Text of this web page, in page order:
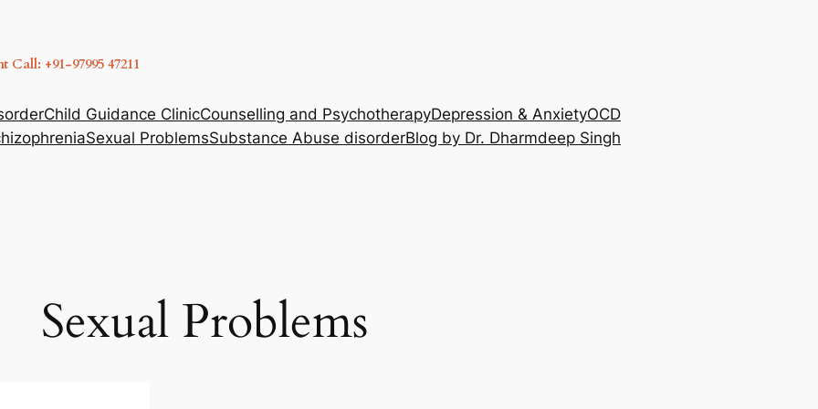
Call: +91-97995 47211
Child Guidance ClinicCounselling and PsychotherapyDepression & AnxietyOCD
Sexual ProblemsSubstance Abuse disorderBlog by Dr. Dharmdeep Singh
Sexual Problems